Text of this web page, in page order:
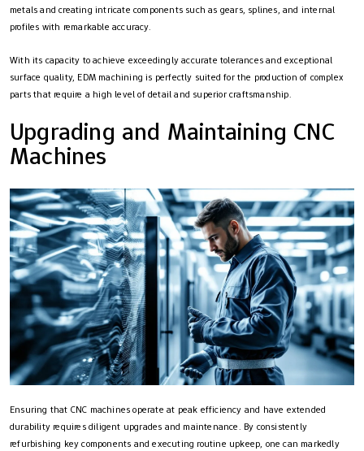
metals and creating intricate components such as gears, splines, and internal
profiles with remarkable accuracy.
With its capacity to achieve exceedingly accurate tolerances and exceptional
surface quality, EDM machining is perfectly suited for the production of complex
parts that require a high level of detail and superior craftsmanship.
Upgrading and Maintaining CNC
Machines
Ensuring that CNC machines operate at peak efficiency and have extended
durability requires diligent upgrades and maintenance. By consistently
refurbishing key components and executing routine upkeep, one can markedly